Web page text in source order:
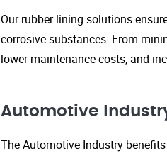
Our rubber lining solutions
corrosive substances. From
lower maintenance costs, and
Automotive
The Automotive Industry